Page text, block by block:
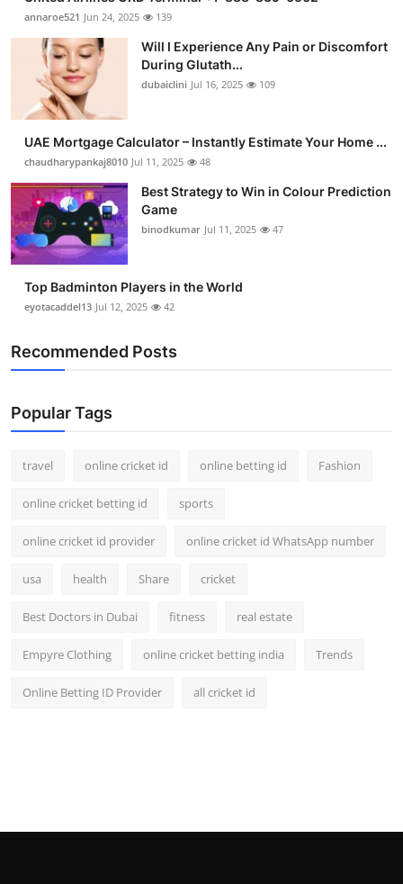
annaroe521 Jun 24, 2025 139
Will I Experience Any Pain or Discomfort
During Glutath...
dubaiclini Jul 16, 2025 109
UAE Mortgage Calculator – Instantly Estimate Your Home ...
chaudharypankaj8010 Jul 11, 2025 48
Best Strategy to Win in Colour Prediction
Game
binodkumar Jul 11, 2025 47
Top Badminton Players in the World
eyotacaddel13 Jul 12, 2025 42
Recommended Posts
Popular Tags
travel online cricket id online betting id Fashion
online cricket betting id sports
online cricket id provider online cricket id WhatsApp number
usa health Share cricket
Best Doctors in Dubai fitness real estate
Empyre Clothing online cricket betting india Trends
Online Betting ID Provider all cricket id